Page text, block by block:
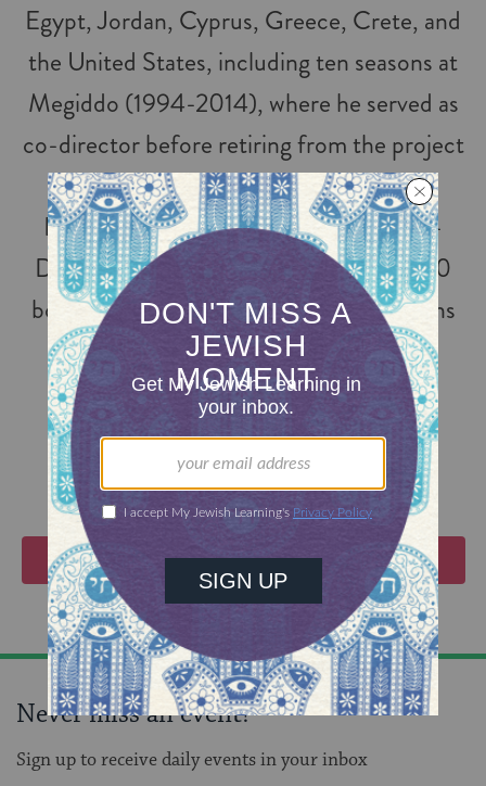
Egypt, Jordan, Cyprus, Greece, Crete, and
the United States, including ten seasons at
Megiddo (1994-2014), where he served as
co-director before retiring from the project
in 2014, and another ten seasons at Tel
Kabri, where he currently serves as Co-
Director. He is the author or editor of 20
books and nearly 100 articles; translations
of his books have appeared in nineteen
different languages.
VIEW EVENTS
Never miss an event!
Sign up to receive daily events in your inbox